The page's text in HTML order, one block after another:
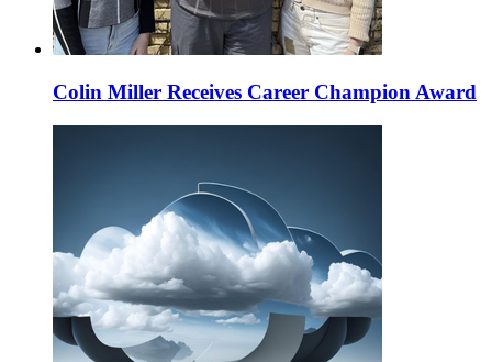
Colin Miller Receives Career Champion Award